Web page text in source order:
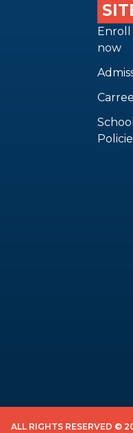
Enroll
now
School
ALL RIGHTS RESERVED ©